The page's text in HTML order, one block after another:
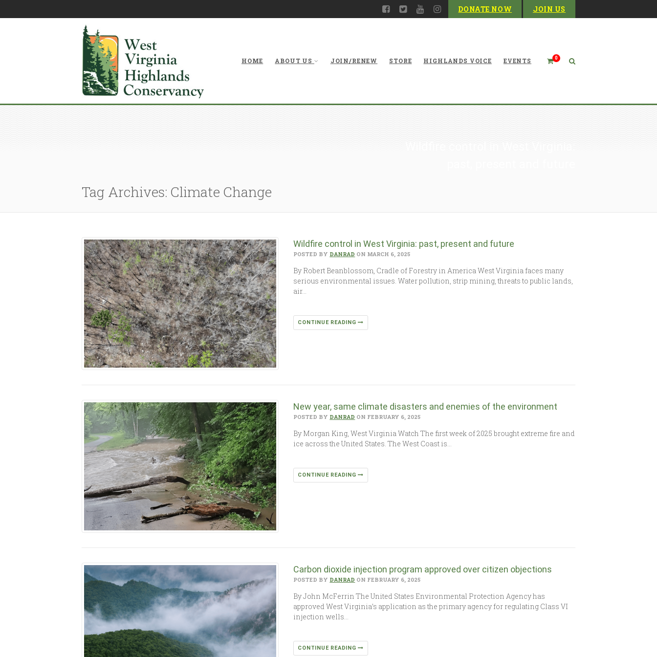
DONATE NOW JOIN US
0
HOME ABOUT US JOIN/RENEW STORE HIGHLANDS VOICE EVENTS
Tag Archives: Climate Change
Wildfire control in West Virginia: past, present and future
POSTED BY DANRAD ON MARCH 6, 2025
By Robert Beanblossom, Cradle of Forestry in America West Virginia faces many
serious environmental issues. Water pollution, strip mining, threats to public lands,
air…
CONTINUE READING
New year, same climate disasters and enemies of the environment
POSTED BY DANRAD ON FEBRUARY 6, 2025
By Morgan King, West Virginia Watch The first week of 2025 brought extreme fire and
ice across the United States. The West Coast is…
CONTINUE READING
Carbon dioxide injection program approved over citizen objections
POSTED BY DANRAD ON FEBRUARY 6, 2025
By John McFerrin The United States Environmental Protection Agency has
approved West Virginia’s application as the primary agency for regulating Class VI
injection wells…
CONTINUE READING